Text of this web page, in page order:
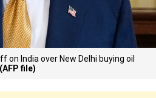
on India over New Delhi buying oil
file)